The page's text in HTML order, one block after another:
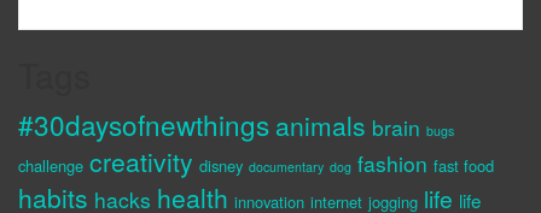
#30daysofnewthings animals brain bugs
challenge creativity disney documentary dog fashion fast food
habits hacks health innovation internet jogging life life